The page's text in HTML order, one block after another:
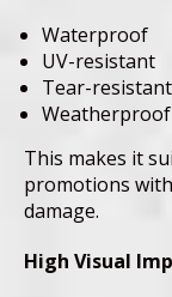
Waterproof
UV-resistant
Tear-resistant
Weatherproof
This makes it
promotions
damage.
High Visual